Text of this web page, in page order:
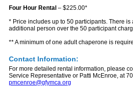
Four Hour Rental – $225.00*
* Price includes up to 50 participants. There is
additional person over the 50 participant
** A minimum of one adult chaperone is
Contact Information:
For more detailed rental information, please
Service Representative or Patti McEnroe, at
pmcenroe@gfymca.org